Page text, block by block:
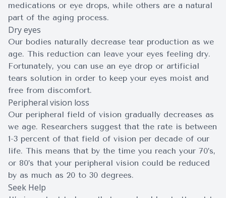
medications or eye drops, while others are a natural
part of the aging process.
Dry eyes
Our bodies naturally decrease tear production as we
age. This reduction can leave your eyes feeling dry.
Fortunately, you can use an eye drop or artificial
tears solution in order to keep your eyes moist and
free from discomfort.
Peripheral vision loss
Our peripheral field of vision gradually decreases as
we age. Researchers suggest that the rate is between
1-3 percent of that field of vision per decade of our
life. This means that by the time you reach your 70’s,
or 80’s that your peripheral vision could be reduced
by as much as 20 to 30 degrees.
Seek Help